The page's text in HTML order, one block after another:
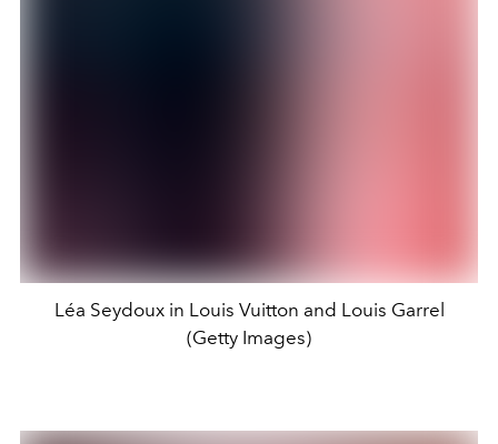
Léa Seydoux in Louis Vuitton and Louis Garrel
(Getty Images)